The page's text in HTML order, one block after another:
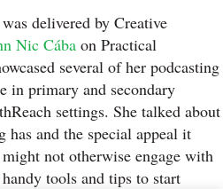
delivered by Creative
Nic Cábaon Practical
several of her podcasting
in primary and secondary
settings. She talked about
has and the special appeal it
not otherwise engage with
tools and tips to start